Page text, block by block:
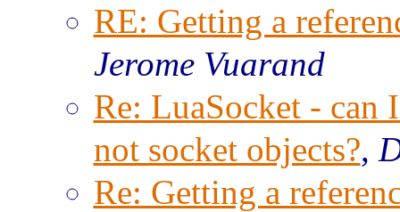
RE: Getting a
Jerome Vuarand
Re: LuaSocket - can
not socket objects?,
Re: Getting a